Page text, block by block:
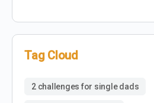
Tag Cloud
2 challenges for single dads